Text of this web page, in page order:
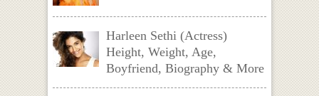
Harleen Sethi (Actress)
Height, Weight, Age,
Boyfriend, Biography & More